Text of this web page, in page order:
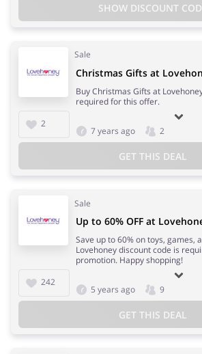
SHOW DISCOUNT
Sale
2
Christmas Gifts at
Buy Christmas Gifts at
required for this offer.
7 years ago 2
GET THIS DEAL
Sale
242
Up to 60% OFF at
Save up to 60% on toys, games,
Lovehoney discount code is
promotion. Happy shopping!
5 years ago 9
GET THIS DEAL